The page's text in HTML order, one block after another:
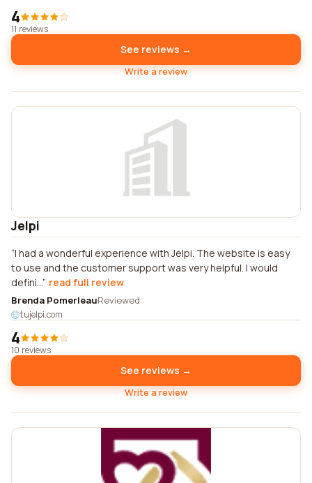
4
11 reviews
See reviews →
Write a review
Jelpi
I had a wonderful experience with Jelpi. The website is easy
to use and the customer support was very helpful. I would
defini... read full review
Brenda PomerleauReviewed
tujelpi.com
4
10 reviews
See reviews →
Write a review